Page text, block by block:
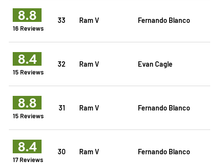
8.8
16 Reviews
33 Ram V Fernando Blanco
8.4
15 Reviews
32 Ram V Evan Cagle
8.8
15 Reviews
31 Ram V Fernando Blanco
8.4
17 Reviews
30 Ram V Fernando Blanco